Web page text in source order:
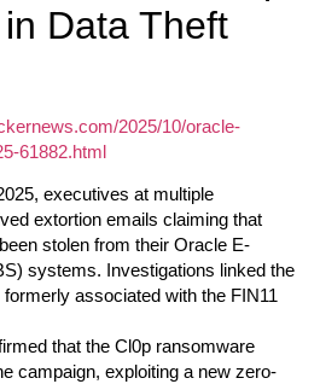
Data Theft
2025/10/oracle-
61882.html
executives at multiple
extortion emails claiming that
stolen from their Oracle E-
systems. Investigations linked the
associated with the FIN11
that the Cl0p ransomware
campaign, exploiting a new zero-